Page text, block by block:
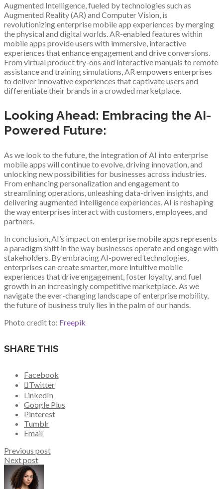
Augmented Intelligence, fueled by technologies such as
Augmented Reality (AR) and Computer Vision, is
revolutionizing enterprise mobile app experiences by merging
the physical and digital worlds. AR-enabled features within
mobile apps provide users with immersive, interactive
experiences that enhance engagement and drive conversions.
From virtual product try-ons and interactive manuals to remote
assistance and training simulations, AR empowers enterprises
to deliver innovative experiences that captivate users and
differentiate their brands in a crowded marketplace.
Looking Ahead: Embracing the AI-
Powered Future:
As we look to the future, the integration of AI into enterprise
mobile apps will continue to evolve, driving innovation, and
unlocking new possibilities for businesses across industries.
From enhancing personalization and engagement to
streamlining operations, unleashing data-driven insights, and
delivering augmented intelligence experiences, AI is reshaping
the way enterprises interact with customers, employees, and
partners.
In conclusion, AI’s impact on enterprise mobile apps represents
a paradigm shift in the way businesses operate and engage with
stakeholders. By embracing AI-powered technologies,
enterprises can create smarter, more intuitive mobile
experiences that drive engagement, foster loyalty, and fuel
growth in an increasingly competitive marketplace. As we
navigate the ever-changing landscape of enterprise mobility,
the future of business truly lies in the palm of our hands.
Photo credit to: Freepik
SHARE THIS
Facebook
Twitter
LinkedIn
Google Plus
Pinterest
Tumblr
Email
Previous post
Next post